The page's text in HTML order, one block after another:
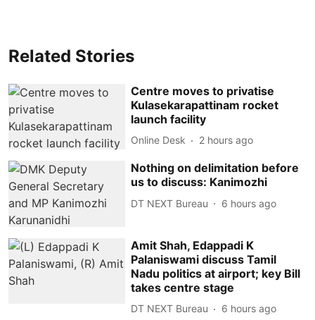
Related Stories
Centre moves to privatise
Kulasekarapattinam rocket
launch facility
Online Desk 2 hours ago
Nothing on delimitation before
us to discuss: Kanimozhi
DT NEXT Bureau 6 hours ago
Amit Shah, Edappadi K
Palaniswami discuss Tamil
Nadu politics at airport; key Bill
takes centre stage
DT NEXT Bureau 6 hours ago